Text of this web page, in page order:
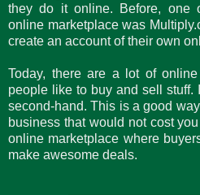
they do it online. Before, one
online marketplace was
create an account of their own
Today, there are a lot of
people like to buy and sell stuff.
second-hand. This is a good
business that would not cost
online marketplace where
make awesome deals.